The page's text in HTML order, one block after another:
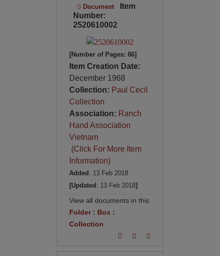
Document
Item
Number:
2520610002
[Number of Pages: 86]
Item Creation Date:
December 1968
Collection: Paul Cecil
Collection
Association: Ranch
Hand Association
Vietnam
(Click For More Item
Information)
Added: 13 Feb 2018
[Updated: 13 Feb 2018]
View all documents in this
Folder: Box :
Collection